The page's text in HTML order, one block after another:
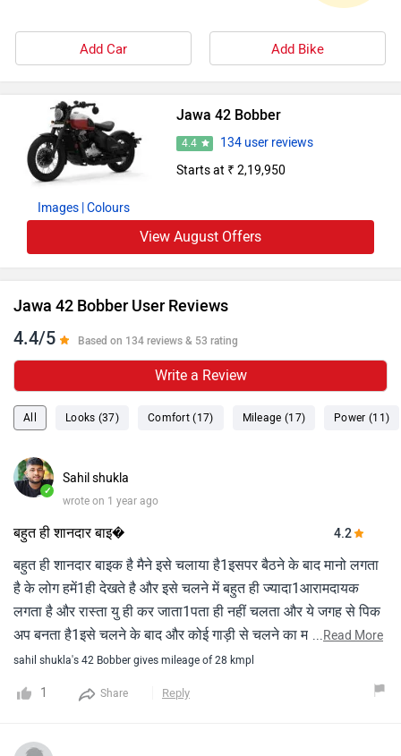
Add Car Add Bike
Images | Colours
Jawa 42 Bobber
4.4
134 user reviews
Starts at ₹ 2,19,950
View August Offers
Jawa 42 Bobber User Reviews
4.4/5 Based on 134 reviews & 53 rating
Write a Review
All Looks (37) Comfort (17) Mileage (17) Power (11)
✓
Sahil shukla
wrote on 1 year ago
बहुत ही शानदार बाइ� 4.2
बहुत ही शानदार बाइक है मैने इसे चलाया है1इसपर बैठने के बाद मानो लगता
है के लोग हमें1ही देखते है और इसे चलने में बहुत ही ज्यादा1आरामदायक
लगता है और रास्ता यु ही कर जाता1पता ही नहीं चलता और ये जगह से पिक
अप बनता है1इसे चलने के बाद और कोई गाड़ी से चलने का मन1ही नहीं
करता Super bikes 🙏
...Read More
sahil shukla's 42 Bobber gives mileage of 28 kmpl
1 Share Reply